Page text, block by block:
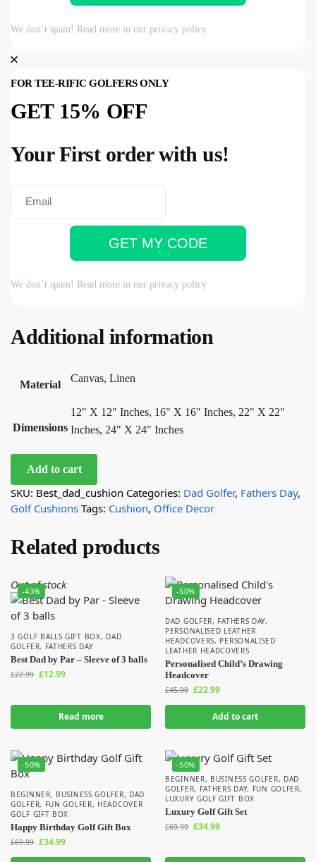
We don’t spam! Read more in our privacy policy
FOR TEE-RIFIC GOLFERS ONLY
GET 15% OFF
Your First order with us!
GET MY CODE
We don’t spam! Read more in our privacy policy
Additional information
Material
Canvas, Linen
Dimensions
12" X 12" Inches, 16" X 16" Inches, 22" X 22"
Inches, 24" X 24" Inches
Add to cart
SKU: Best_dad_cushion Categories: Dad Golfer, Fathers Day,
Golf Cushions Tags: Cushion, Office Decor
Related products
-43%
Out of stock
3 GOLF BALLS GIFT BOX, DAD
GOLFER, FATHERS DAY
Best Dad by Par – Sleeve of 3 balls
£22.99 £12.99
Read more
-50%
DAD GOLFER, FATHERS DAY,
PERSONALISED LEATHER
HEADCOVERS, PERSONALISED
LEATHER HEADCOVERS
Personalised Child’s Drawing
Headcover
£45.99 £22.99
Add to cart
-50%
BEGINNER, BUSINESS GOLFER, DAD
GOLFER, FUN GOLFER, HEADCOVER
GOLF GIFT BOX
Happy Birthday Golf Gift Box
£69.99 £34.99
-50%
BEGINNER, BUSINESS GOLFER, DAD
GOLFER, FATHERS DAY, FUN GOLFER,
LUXURY GOLF GIFT BOX
Luxury Golf Gift Set
£69.99 £34.99